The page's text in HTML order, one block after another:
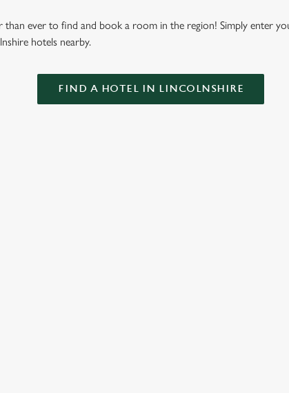
than ever to find and book a room in the region! Simply enter
hotels nearby.
FIND A HOTEL IN LINCOLNSHIRE